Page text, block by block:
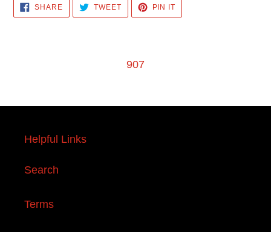
SHARESHARE
ON
FACEBOOK
TWEETTWEET
TWITTER
PIN IT
PINTEREST
907
Helpful Links
Search
Terms